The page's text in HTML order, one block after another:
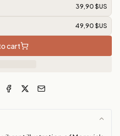
39,90 $US
49,90 $US
cart